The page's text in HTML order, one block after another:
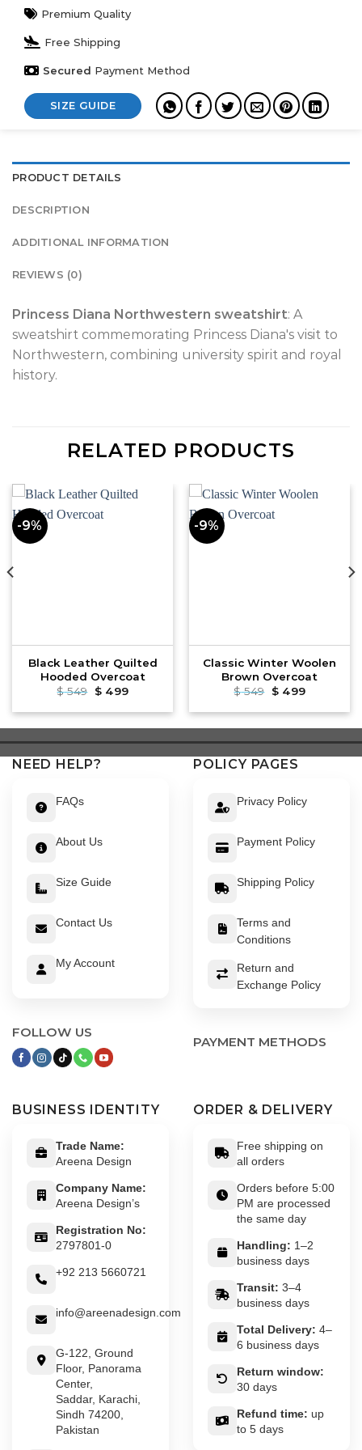
Premium Quality
Free Shipping
Secured Payment Method
SIZE GUIDE
PRODUCT DETAILS
DESCRIPTION
ADDITIONAL INFORMATION
REVIEWS (0)
Princess Diana Northwestern sweatshirt: A
sweatshirt commemorating Princess Diana's visit to
Northwestern, combining university spirit and royal
history.
RELATED PRODUCTS
-9%
Black Leather Quilted
Hooded Overcoat
$549 Original
was:
$499Current
is:
-9%
Classic Winter Woolen
Brown Overcoat
$549 Original
was:
$499Current
is:
NEED HELP?
FAQs
About Us
Size Guide
Contact Us
My Account
FOLLOW US
POLICY PAGES
Privacy Policy
Payment Policy
Shipping Policy
Terms and
Conditions
Return and
Exchange Policy
PAYMENT METHODS
BUSINESS IDENTITY
Trade Name:
Areena Design
Company Name:
Areena Design’s
Registration No:
2797801-0
+92 213 5660721
info@areenadesign.com
G-122, Ground
Floor, Panorama
Center,
Saddar, Karachi,
Sindh 74200,
Pakistan
ORDER & DELIVERY
Free shipping on
all orders
Orders before 5:00
PM are processed
the same day
Handling: 1–2
business days
Transit: 3–4
business days
Total Delivery: 4–
6 business days
Return window:
30 days
Refund time: up
to 5 days